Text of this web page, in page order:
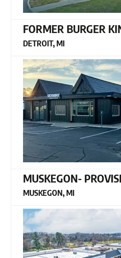
FORMER BURGER
DETROIT, MI
MUSKEGON-
MUSKEGON, MI